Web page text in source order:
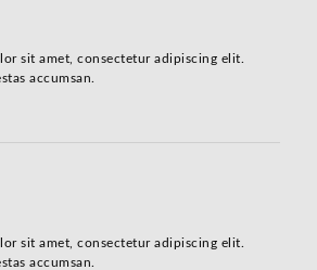
sit amet, consectetur adipiscing elit.
accumsan.
sit amet, consectetur adipiscing elit.
accumsan.